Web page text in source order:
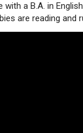
with a B.A. in
are reading and